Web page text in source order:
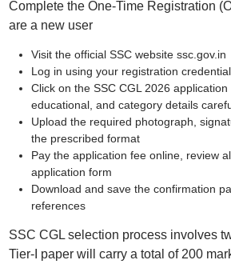
Complete the One-Time Registration
are a new user
Visit the official SSC website ssc.gov.in
Log in using your registration
Click on the SSC CGL 2026 application
educational, and category details
Upload the required photograph,
the prescribed format
Pay the application fee online, review
application form
Download and save the confirmation
references
SSC CGL selection process involves
Tier-I paper will carry a total of 200